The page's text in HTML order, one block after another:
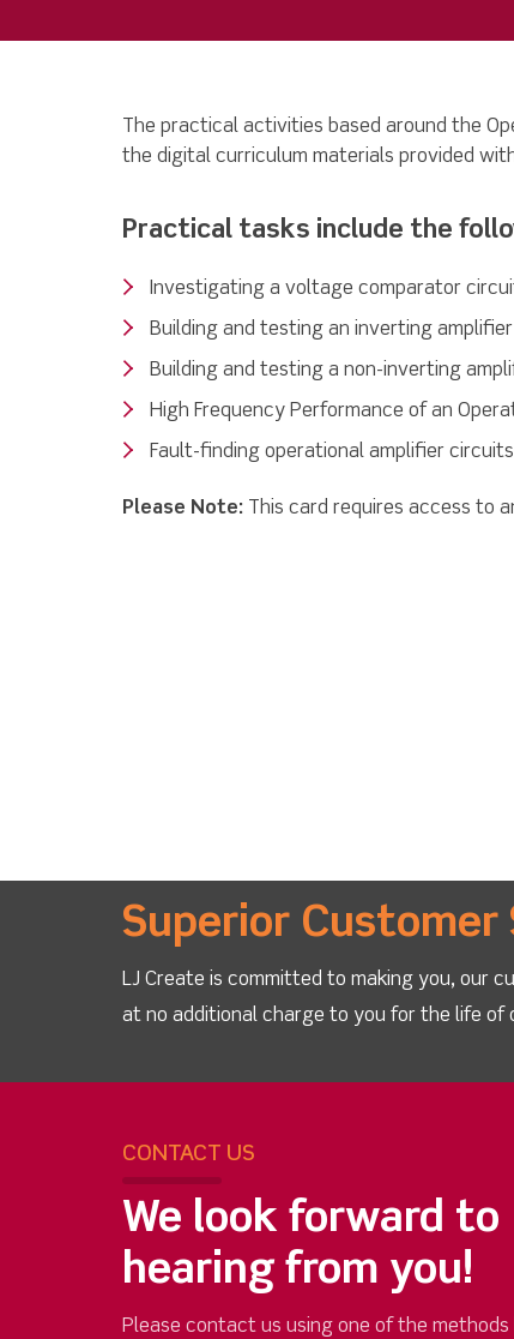
The practical activities based around the
the digital curriculum materials provided
Practical tasks include the
Investigating a voltage comparator
Building and testing an inverting amplifier
Building and testing a non-inverting
High Frequency Performance of an
Fault-finding operational amplifier circuits
Please Note: This card requires access to
Superior Customer
LJ Create is committed to making you, our
at no additional charge to you for the life of
CONTACT US
We look forward to
hearing from you!
Please contact us using one of the methods